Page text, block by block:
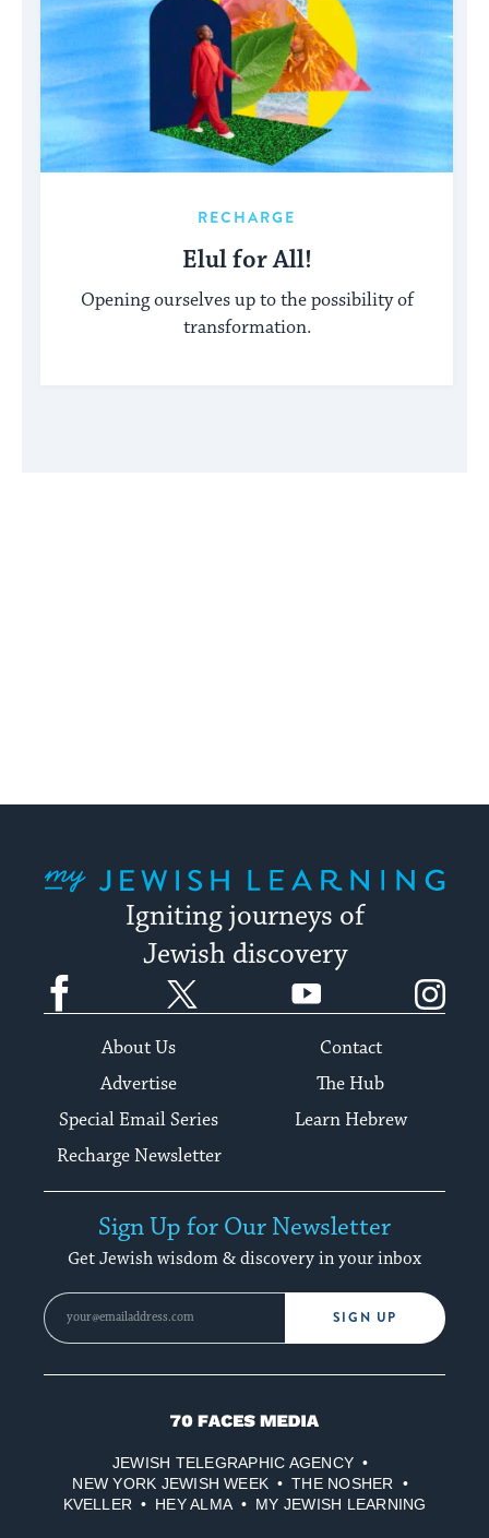
RECHARGE
Elul for All!
Opening ourselves up to the possibility of
transformation.
Igniting journeys of
Jewish discovery
Facebook YouTube
About Us
Contact
Advertise
The Hub
Special Email Series
Learn Hebrew
Recharge Newsletter
Sign Up for Our Newsletter
Get Jewish wisdom & discovery in your inbox
SIGN UP
70
Media
JEWISH TELEGRAPHIC AGENCY
NEW YORK JEWISH WEEK
THE NOSHER
KVELLER
HEY ALMA MY JEWISH LEARNING